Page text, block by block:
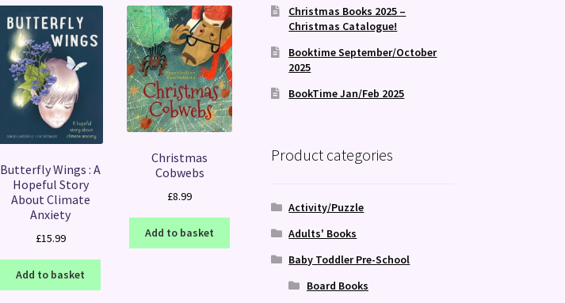
Butterfly Wings : A
Hopeful Story
About Climate
Anxiety
£15.99
Add to basket
Christmas
Cobwebs
£8.99
Add to basket
Christmas Books 2025 –
Christmas Catalogue!
Booktime September/October
2025
BookTime Jan/Feb 2025
Product categories
Activity/Puzzle
Adults' Books
Baby Toddler Pre-School
Board Books